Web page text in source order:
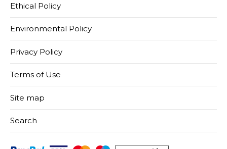
Ethical Policy
Environmental Policy
Privacy Policy
Terms of Use
Site map
Search